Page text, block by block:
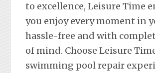
to excellence, Leisure Time
you enjoy every moment in
hassle-free and with
of mind. Choose Leisure
swimming pool repair